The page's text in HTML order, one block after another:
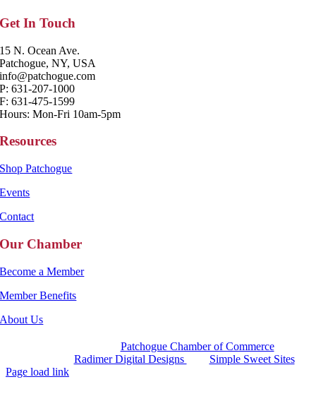
Get In Touch
15 N. Ocean Ave.
Patchogue, NY, USA
info@patchogue.com
P: 631-207-1000
F: 631-475-1599
Hours: Mon-Fri 10am-5pm
Resources
Shop Patchogue
Events
Contact
Our Chamber
Become a Member
Member Benefits
About Us
Patchogue Chamber of Commerce
Radimer Digital Designs
Simple Sweet Sites
Page load link